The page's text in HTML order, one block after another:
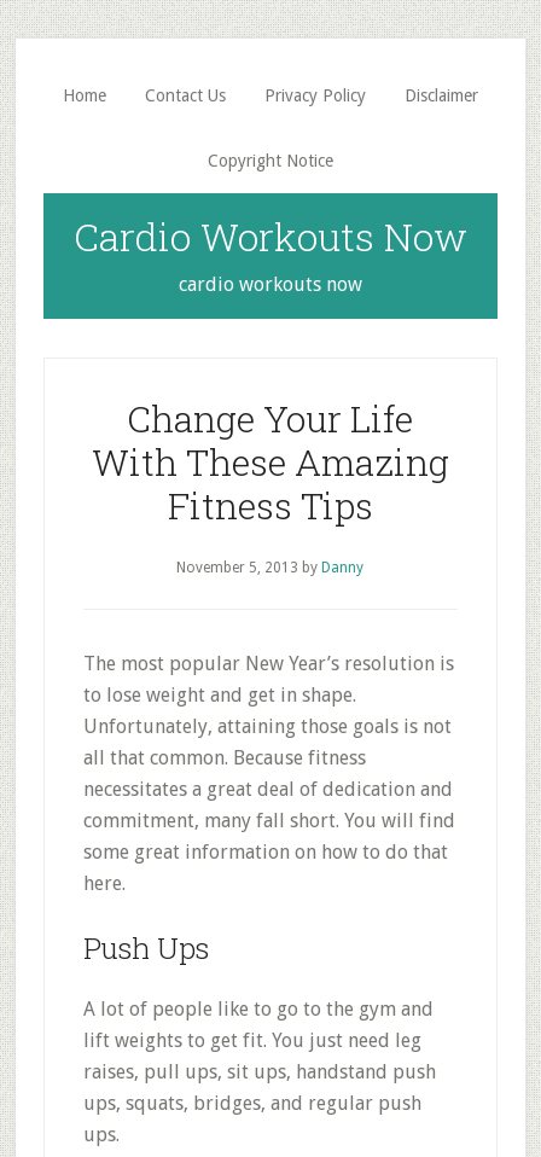
Skip
to
main
content
Skip
to
primary
sidebar
Home Contact Us Privacy Policy Disclaimer
Copyright Notice
Cardio Workouts Now
cardio workouts now
Change Your Life
With These Amazing
Fitness Tips
November 5, 2013 by Danny
The most popular New Year’s resolution is
to lose weight and get in shape.
Unfortunately, attaining those goals is not
all that common. Because fitness
necessitates a great deal of dedication and
commitment, many fall short. You will find
some great information on how to do that
here.
Push Ups
A lot of people like to go to the gym and
lift weights to get fit. You just need leg
raises, pull ups, sit ups, handstand push
ups, squats, bridges, and regular push
ups.